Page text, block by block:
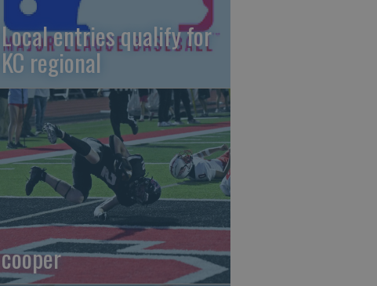
Local entries qualify for
KC regional
cooper